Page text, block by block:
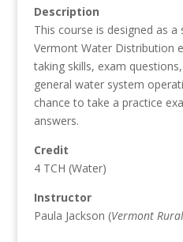
Description
This course is designed as
Vermont Water Distribution
taking skills, exam
general water system
chance to take a practice
answers.
Credit
4 TCH (Water)
Instructor
Paula Jackson (Vermont